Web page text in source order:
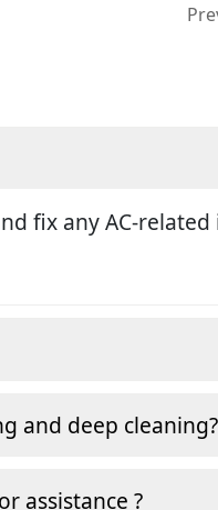
fix any AC-
and deep cleaning?
assistance ?